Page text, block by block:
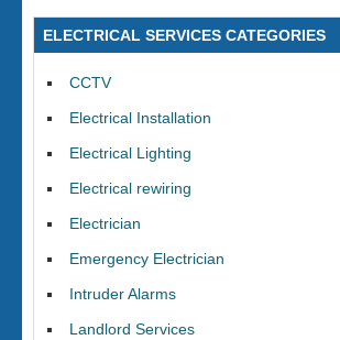
ELECTRICAL SERVICES CATEGORIES
CCTV
Electrical Installation
Electrical Lighting
Electrical rewiring
Electrician
Emergency Electrician
Intruder Alarms
Landlord Services